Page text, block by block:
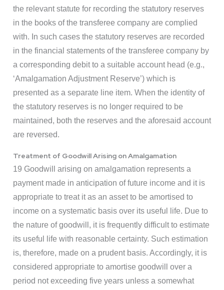
the relevant statute for recording the statutory reserves
in the books of the transferee company are complied
with. In such cases the statutory reserves are recorded
in the financial statements of the transferee company by
a corresponding debit to a suitable account head (e.g.,
‘Amalgamation Adjustment Reserve’) which is
presented as a separate line item. When the identity of
the statutory reserves is no longer required to be
maintained, both the reserves and the aforesaid account
are reversed.
Treatment of Goodwill Arising on Amalgamation
19 Goodwill arising on amalgamation represents a
payment made in anticipation of future income and it is
appropriate to treat it as an asset to be amortised to
income on a systematic basis over its useful life. Due to
the nature of goodwill, it is frequently difficult to estimate
its useful life with reasonable certainty. Such estimation
is, therefore, made on a prudent basis. Accordingly, it is
considered appropriate to amortise goodwill over a
period not exceeding five years unless a somewhat